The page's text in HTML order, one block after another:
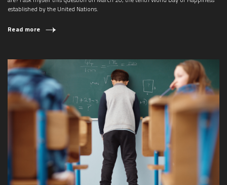
established by the United Nations.
Read more
WHAT ARE YOU LOOKING FOR?